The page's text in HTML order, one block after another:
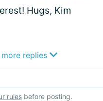
Hugs, Kim
replies
rulesbefore posting.